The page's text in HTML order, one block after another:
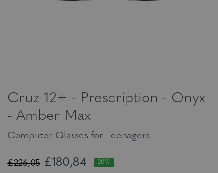
Cruz 12+ - Prescription - Onyx
- Amber Max
Computer Glasses for Teenagers
£226,05 £180,84 20%